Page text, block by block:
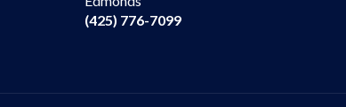
(425) 776-7099